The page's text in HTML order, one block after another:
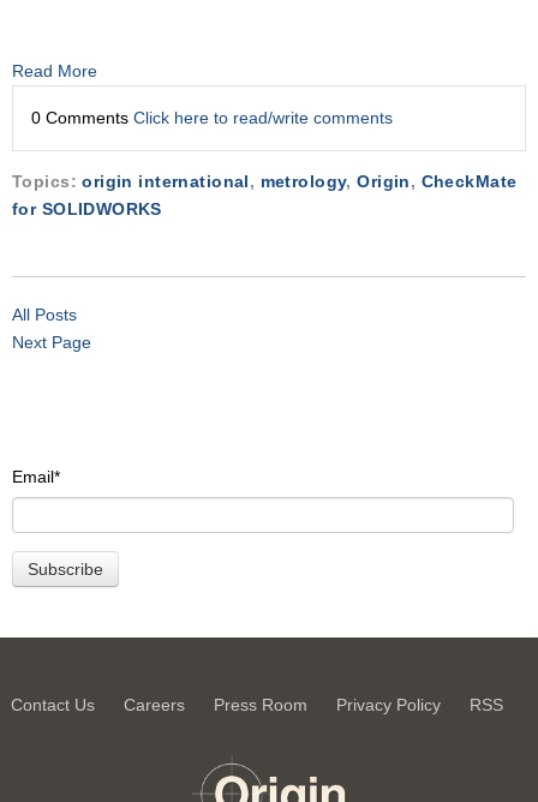
Read More
0 Comments Click here to read/write comments
Topics:origin international, metrology,Origin, CheckMate
for SOLIDWORKS
All Posts
Next Page
Email*
Contact Us Careers Press Room Privacy Policy RSS